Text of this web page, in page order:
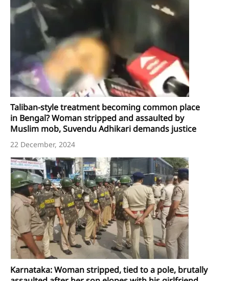
Taliban-style treatment becoming common place
in Bengal? Woman stripped and assaulted by
Muslim mob, Suvendu Adhikari demands justice
22 December, 2024
Karnataka: Woman stripped, tied to a pole, brutally